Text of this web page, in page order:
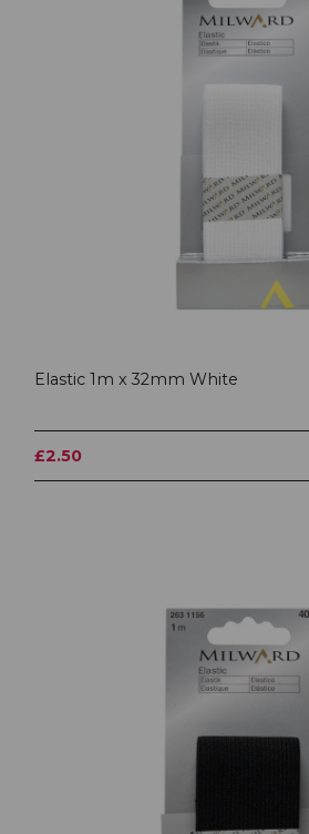
Elastic 1m x 32mm White
£2.50